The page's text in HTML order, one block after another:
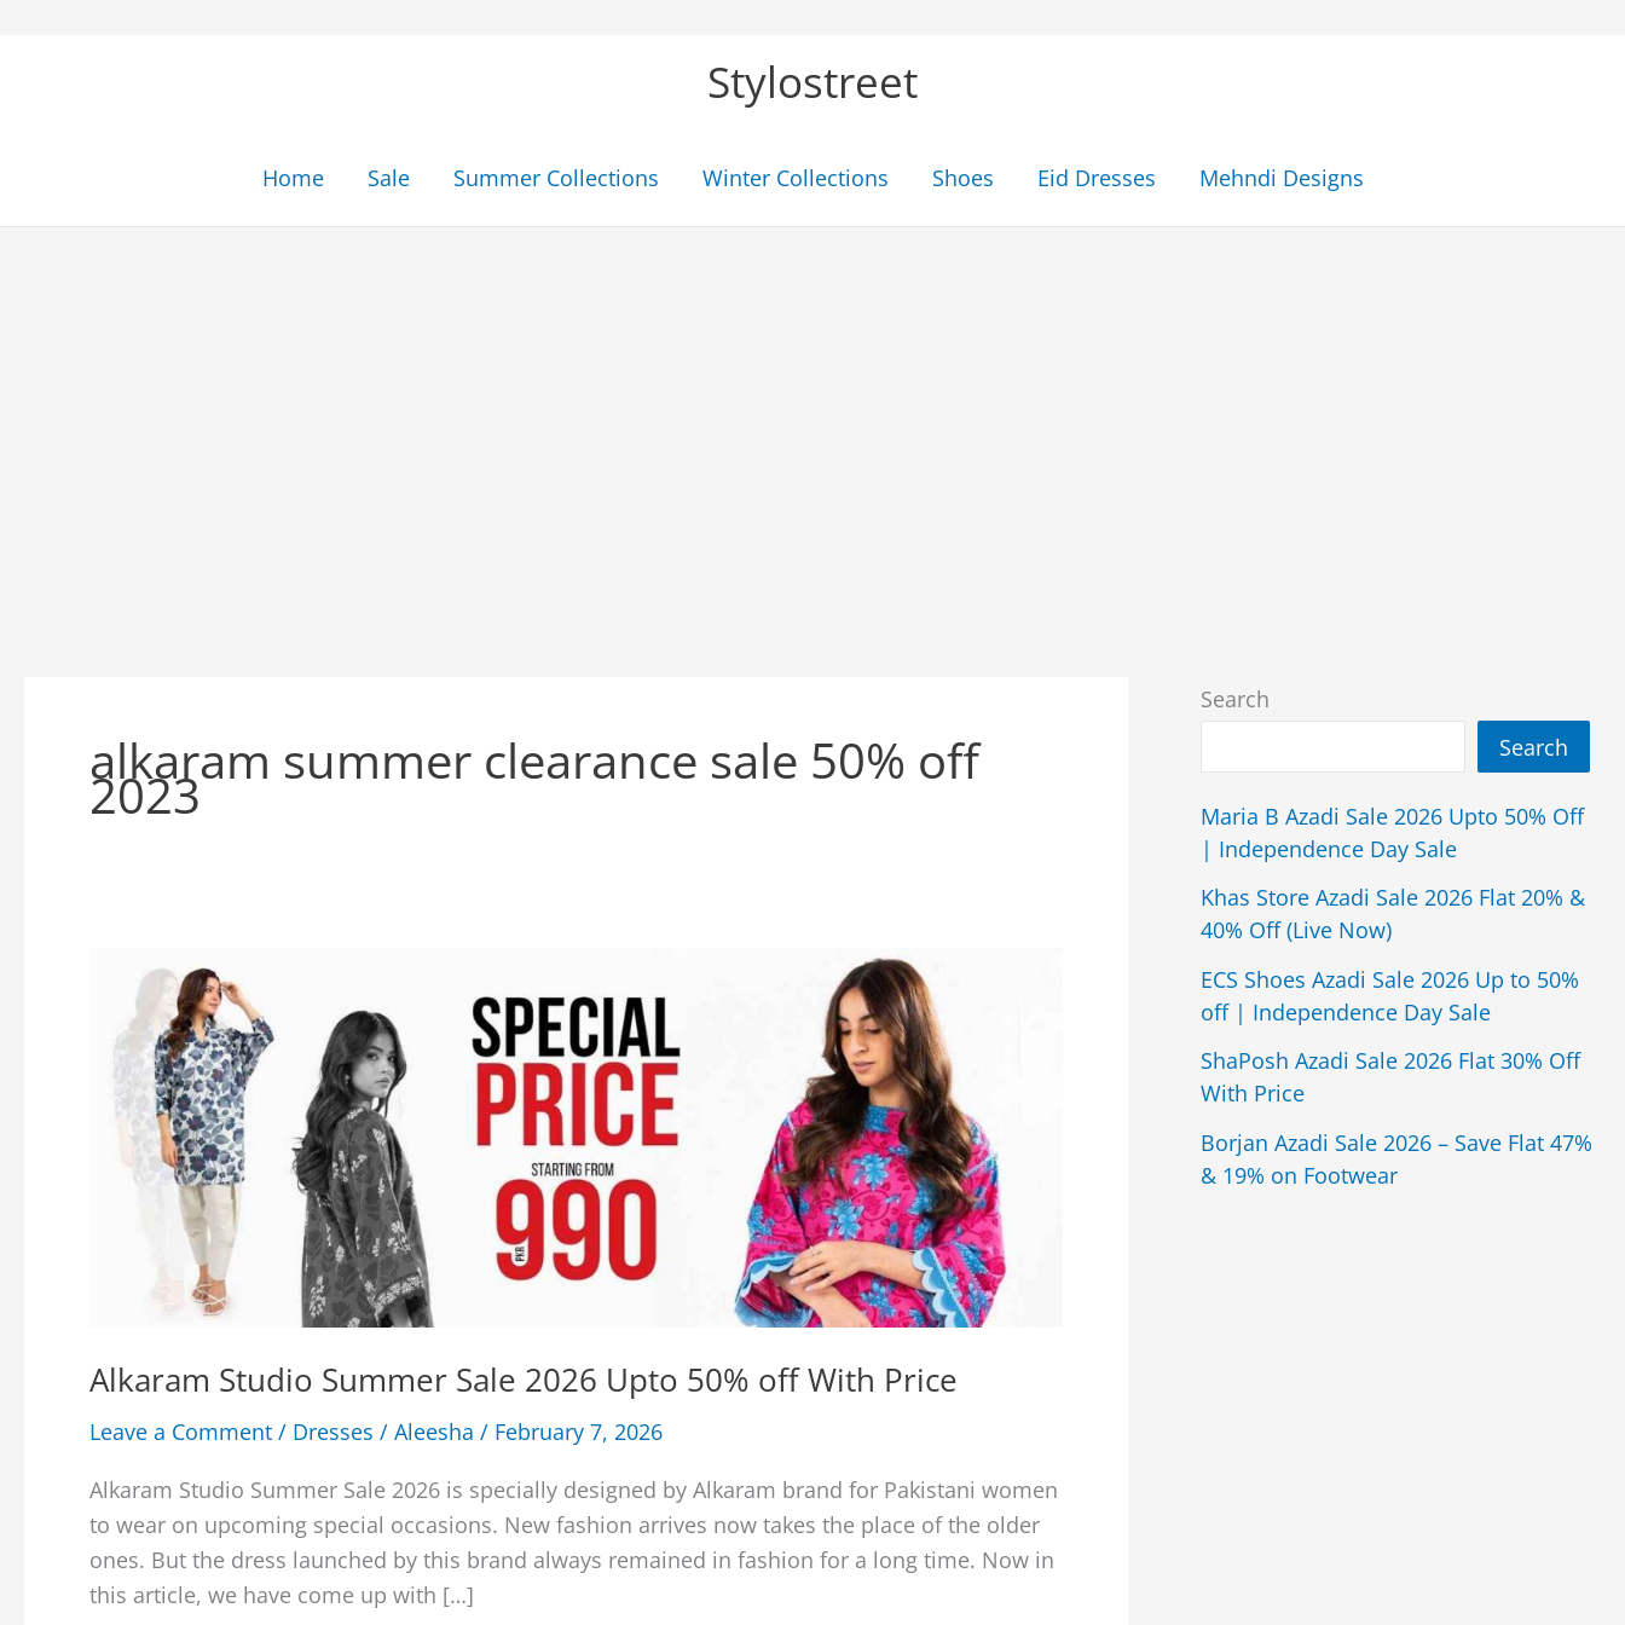
Stylostreet
Home Sale Summer Collections Winter Collections Shoes Eid Dresses Mehndi Designs
alkaram summer clearance sale 50% off
2023
Alkaram Studio Summer Sale 2026 Upto 50% off With Price
Leave a Comment / Dresses / Aleesha / February 7, 2026
Alkaram Studio Summer Sale 2026 is specially designed by Alkaram brand for Pakistani women
to wear on upcoming special occasions. New fashion arrives now takes the place of the older
ones. But the dress launched by this brand always remained in fashion for a long time. Now in
this article, we have come up with […]
Search
Search
Maria B Azadi Sale 2026 Upto 50% Off
| Independence Day Sale
Khas Store Azadi Sale 2026 Flat 20% &
40% Off (Live Now)
ECS Shoes Azadi Sale 2026 Up to 50%
off | Independence Day Sale
ShaPosh Azadi Sale 2026 Flat 30% Off
With Price
Borjan Azadi Sale 2026 – Save Flat 47%
& 19% on Footwear